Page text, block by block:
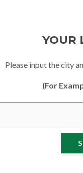
YOUR
Please input the city
(For